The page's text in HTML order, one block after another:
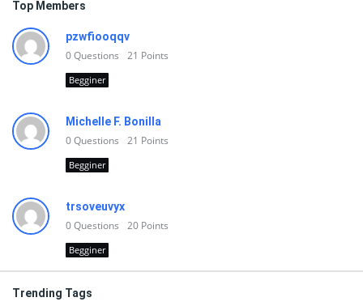
Top Members
pzwfiooqqv
0Questions 21 Points
Begginer
Michelle F. Bonilla
0Questions 21 Points
Begginer
trsoveuvyx
0Questions 20 Points
Begginer
Trending Tags